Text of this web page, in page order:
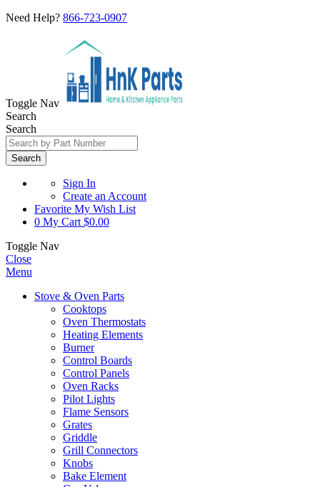
Need Help? 866-723-0907
Toggle Nav
Search
Search
Search
Sign In
Create an Account
Favorite My Wish List
0 My Cart $0.00
Toggle Nav
Close
Menu
Stove & Oven Parts
Cooktops
Oven Thermostats
Heating Elements
Burner
Control Boards
Control Panels
Oven Racks
Pilot Lights
Flame Sensors
Grates
Griddle
Grill Connectors
Knobs
Bake Element